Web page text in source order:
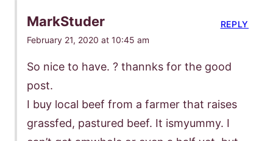
MarkStuder
February 21, 2020 at 10:45 am
So nice to have. ? thannks for the good
post.
I buy local beef from a farmer that raises
grassfed, pastured beef. It ismyummy. I
REPLY